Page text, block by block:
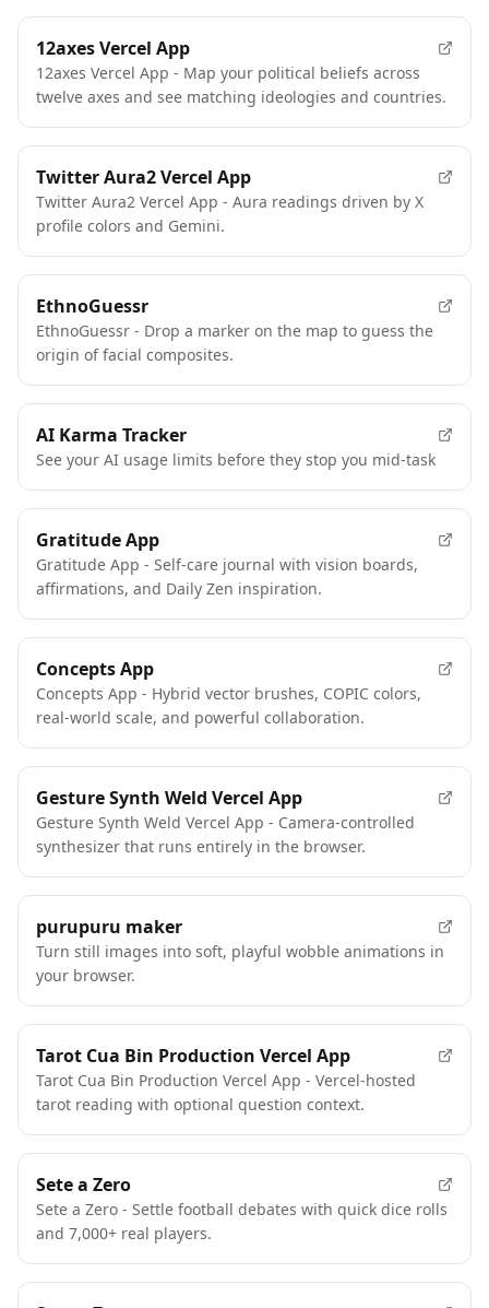
12axes Vercel App
12axes Vercel App - Map your political beliefs across
twelve axes and see matching ideologies and countries.
Twitter Aura2 Vercel App
Twitter Aura2 Vercel App - Aura readings driven by X
profile colors and Gemini.
EthnoGuessr
EthnoGuessr - Drop a marker on the map to guess the
origin of facial composites.
AI Karma Tracker
See your AI usage limits before they stop you mid-task
Gratitude App
Gratitude App - Self-care journal with vision boards,
affirmations, and Daily Zen inspiration.
Concepts App
Concepts App - Hybrid vector brushes, COPIC colors,
real-world scale, and powerful collaboration.
Gesture Synth Weld Vercel App
Gesture Synth Weld Vercel App - Camera-controlled
synthesizer that runs entirely in the browser.
purupuru maker
Turn still images into soft, playful wobble animations in
your browser.
Tarot Cua Bin Production Vercel App
Tarot Cua Bin Production Vercel App - Vercel-hosted
tarot reading with optional question context.
Sete a Zero
Sete a Zero - Settle football debates with quick dice rolls
and 7,000+ real players.